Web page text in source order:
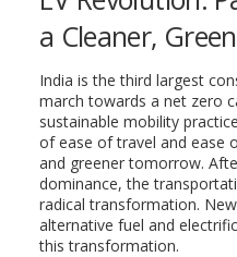
a Cleaner,
India is the third largest
march towards a net zero
sustainable mobility
of ease of travel and ease
and greener tomorrow.
dominance, the
radical transformation.
alternative fuel and
this transformation.